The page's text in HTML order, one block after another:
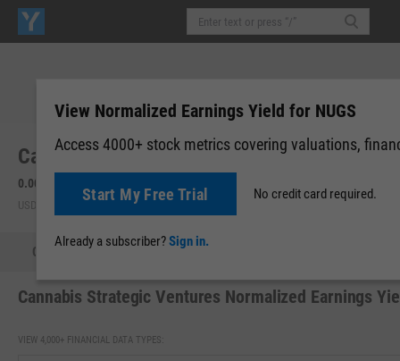
Cannabis Strategic Ventures (NUGS)
0.0004
USD | OTCM | Aug 07, 16:00
Quote
Cannabis Strategic Ventures Normalized Earnings
VIEW 4,000+ FINANCIAL DATA TYPES:
View Normalized Earnings Yield for NUGS
Access 4000+ stock metrics covering valuations,
Start My Free Trial No credit card required.
Already a subscriber?Sign in.